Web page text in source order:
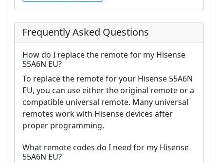
Frequently Asked Questions
How do I replace the remote for my Hisense
55A6N EU?
To replace the remote for your Hisense 55A6N
EU, you can use either the original remote or a
compatible universal remote. Many universal
remotes work with Hisense devices after
proper programming.
What remote codes do I need for my Hisense
55A6N EU?